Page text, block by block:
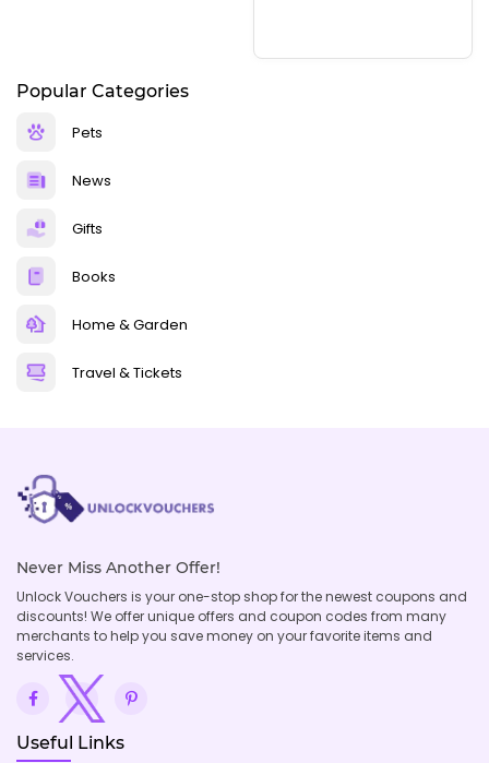
Popular Categories
Pets
News
Gifts
Books
Home & Garden
Travel & Tickets
Never Miss Another Offer!
Unlock Vouchers is your one-stop shop for the newest coupons and
discounts! We offer unique offers and coupon codes from many
merchants to help you save money on your favorite items and
services.
Useful Links